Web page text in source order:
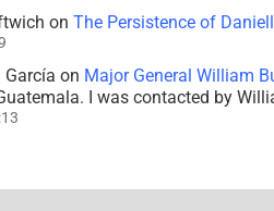
on The Persistence of
on Major General William
I was contacted by